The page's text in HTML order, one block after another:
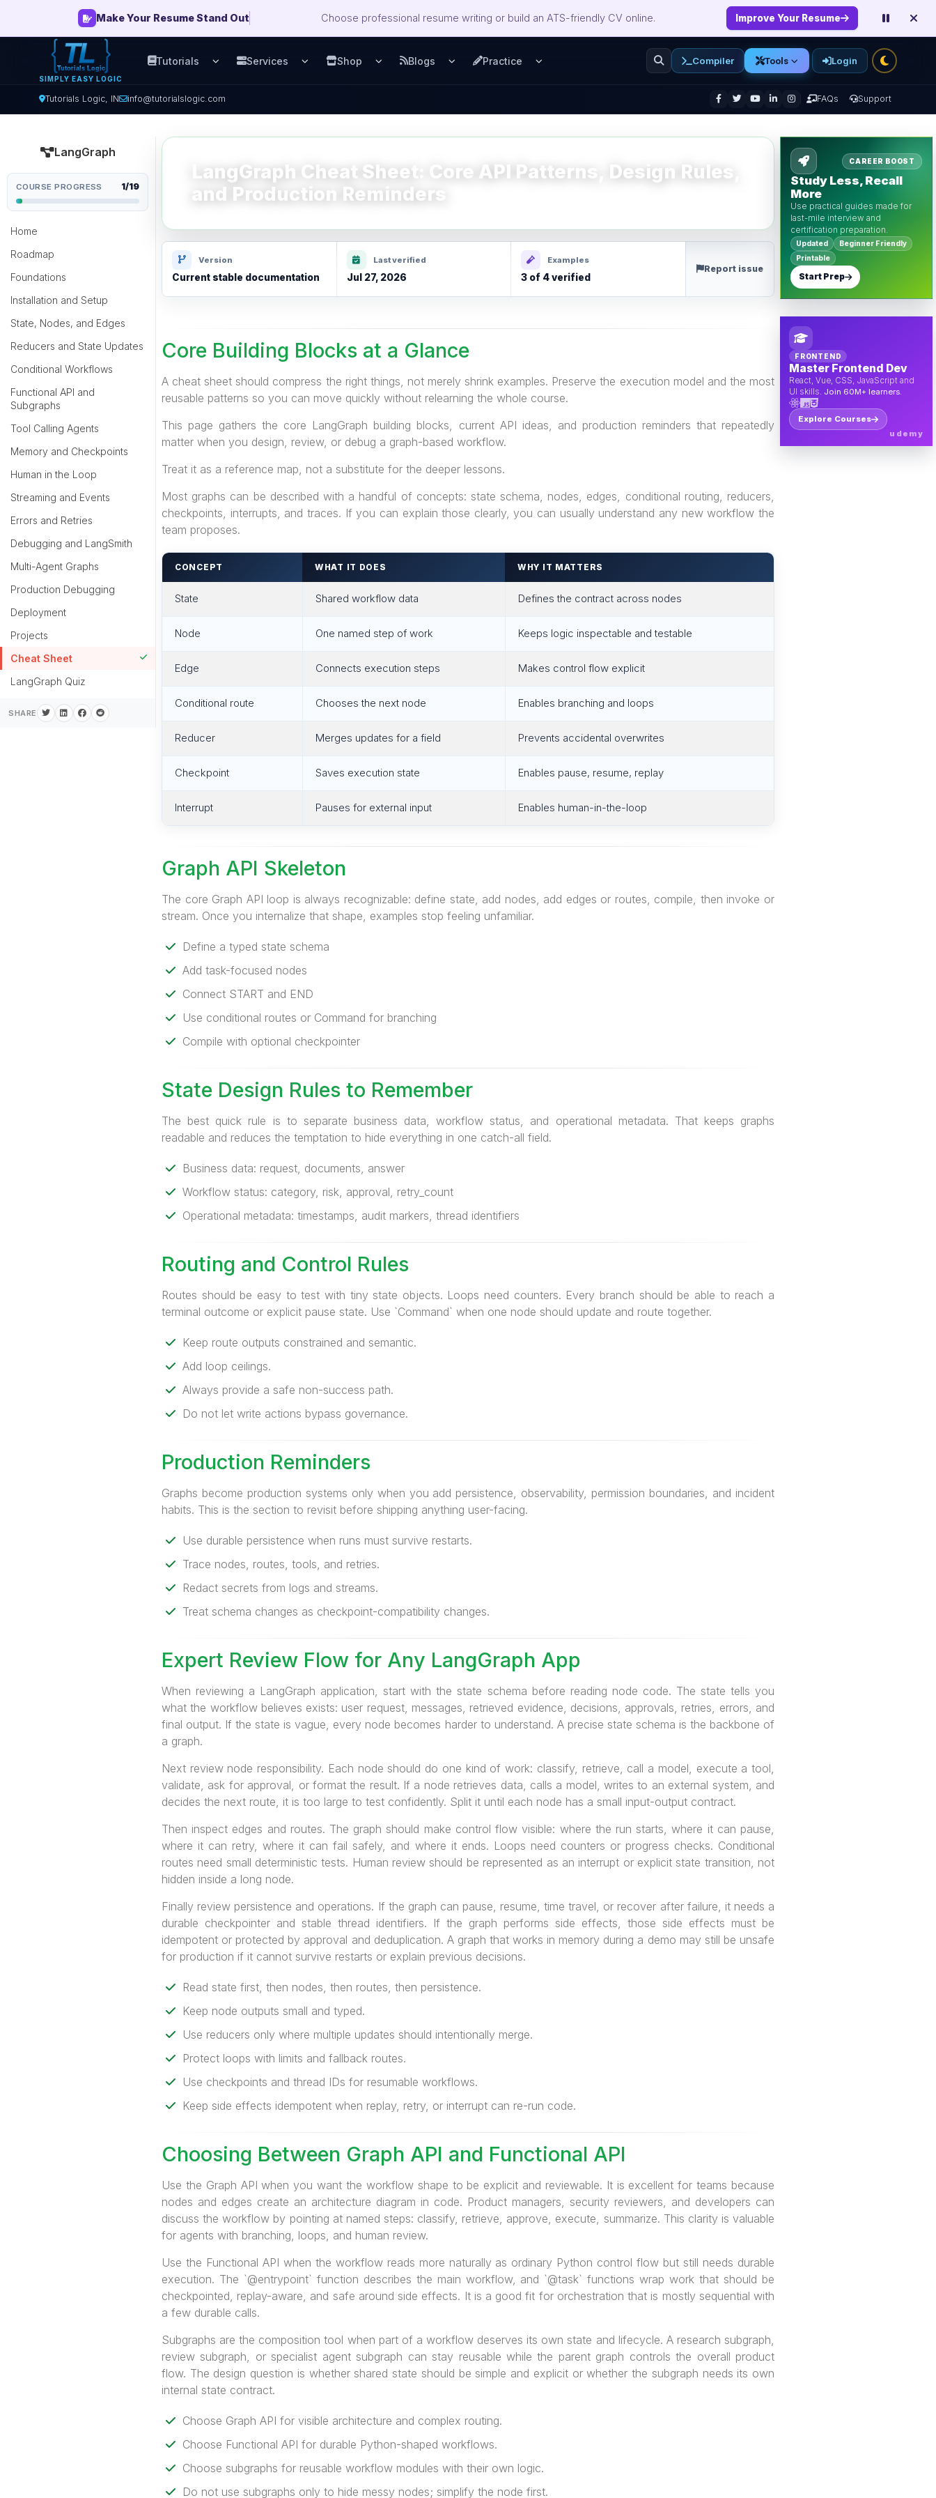
Make Your Resume Stand Out Choose professional resume writing or build an ATS-friendly CV online. Improve Your Resume
Tutorials Logic, IN info@tutorialslogic.com FAQs Support
SIMPLY EASY LOGIC
Tutorials
Open Tutorials menu
Services
Open Services menu
Shop
Open Shop menu
Blogs
Open Blogs menu
Practice
Open Practice menu
Compiler Tools Login
LangGraph
COURSE PROGRESS 1/19
Home
Roadmap
Foundations
Installation and Setup
State, Nodes, and Edges
Reducers and State Updates
Conditional Workflows
Functional API and
Subgraphs
Tool Calling Agents
Memory and Checkpoints
Human in the Loop
Streaming and Events
Errors and Retries
Debugging and LangSmith
Multi-Agent Graphs
Production Debugging
Deployment
Projects
Cheat Sheet
LangGraph Quiz
SHARE
LangGraph Cheat Sheet: Core API Patterns, Design Rules,
and Production Reminders
Version
Current stable documentation
Last verified
Jul 27, 2026
Examples
3 of 4 verified
Report issue
Core Building Blocks at a Glance
A cheat sheet should compress the right things, not merely shrink examples. Preserve the execution model and the most
reusable patterns so you can move quickly without relearning the whole course.
This page gathers the core LangGraph building blocks, current API ideas, and production reminders that repeatedly
matter when you design, review, or debug a graph-based workflow.
Treat it as a reference map, not a substitute for the deeper lessons.
Most graphs can be described with a handful of concepts: state schema, nodes, edges, conditional routing, reducers,
checkpoints, interrupts, and traces. If you can explain those clearly, you can usually understand any new workflow the
team proposes.
CONCEPT WHAT IT DOES WHY IT MATTERS
State Shared workflow data Defines the contract across nodes
Node One named step of work Keeps logic inspectable and testable
Edge Connects execution steps Makes control flow explicit
Conditional route Chooses the next node Enables branching and loops
Reducer Merges updates for a field Prevents accidental overwrites
Checkpoint Saves execution state Enables pause, resume, replay
Interrupt Pauses for external input Enables human-in-the-loop
Graph API Skeleton
The core Graph API loop is always recognizable: define state, add nodes, add edges or routes, compile, then invoke or
stream. Once you internalize that shape, examples stop feeling unfamiliar.
Define a typed state schema
Add task-focused nodes
Connect START and END
Use conditional routes or Command for branching
Compile with optional checkpointer
State Design Rules to Remember
The best quick rule is to separate business data, workflow status, and operational metadata. That keeps graphs
readable and reduces the temptation to hide everything in one catch-all field.
Business data: request, documents, answer
Workflow status: category, risk, approval, retry_count
Operational metadata: timestamps, audit markers, thread identifiers
Routing and Control Rules
Routes should be easy to test with tiny state objects. Loops need counters. Every branch should be able to reach a
terminal outcome or explicit pause state. Use `Command` when one node should update and route together.
Keep route outputs constrained and semantic.
Add loop ceilings.
Always provide a safe non-success path.
Do not let write actions bypass governance.
Production Reminders
Graphs become production systems only when you add persistence, observability, permission boundaries, and incident
habits. This is the section to revisit before shipping anything user-facing.
Use durable persistence when runs must survive restarts.
Trace nodes, routes, tools, and retries.
Redact secrets from logs and streams.
Treat schema changes as checkpoint-compatibility changes.
Expert Review Flow for Any LangGraph App
When reviewing a LangGraph application, start with the state schema before reading node code. The state tells you
what the workflow believes exists: user request, messages, retrieved evidence, decisions, approvals, retries, errors, and
final output. If the state is vague, every node becomes harder to understand. A precise state schema is the backbone of
a graph.
Next review node responsibility. Each node should do one kind of work: classify, retrieve, call a model, execute a tool,
validate, ask for approval, or format the result. If a node retrieves data, calls a model, writes to an external system, and
decides the next route, it is too large to test confidently. Split it until each node has a small input-output contract.
Then inspect edges and routes. The graph should make control flow visible: where the run starts, where it can pause,
where it can retry, where it can fail safely, and where it ends. Loops need counters or progress checks. Conditional
routes need small deterministic tests. Human review should be represented as an interrupt or explicit state transition, not
hidden inside a long node.
Finally review persistence and operations. If the graph can pause, resume, time travel, or recover after failure, it needs a
durable checkpointer and stable thread identifiers. If the graph performs side effects, those side effects must be
idempotent or protected by approval and deduplication. A graph that works in memory during a demo may still be unsafe
for production if it cannot survive restarts or explain previous decisions.
Read state first, then nodes, then routes, then persistence.
Keep node outputs small and typed.
Use reducers only where multiple updates should intentionally merge.
Protect loops with limits and fallback routes.
Use checkpoints and thread IDs for resumable workflows.
Keep side effects idempotent when replay, retry, or interrupt can re-run code.
Choosing Between Graph API and Functional API
Use the Graph API when you want the workflow shape to be explicit and reviewable. It is excellent for teams because
nodes and edges create an architecture diagram in code. Product managers, security reviewers, and developers can
discuss the workflow by pointing at named steps: classify, retrieve, approve, execute, summarize. This clarity is valuable
for agents with branching, loops, and human review.
Use the Functional API when the workflow reads more naturally as ordinary Python control flow but still needs durable
execution. The `@entrypoint` function describes the main workflow, and `@task` functions wrap work that should be
checkpointed, replay-aware, and safe around side effects. It is a good fit for orchestration that is mostly sequential with
a few durable calls.
Subgraphs are the composition tool when part of a workflow deserves its own state and lifecycle. A research subgraph,
review subgraph, or specialist agent subgraph can stay reusable while the parent graph controls the overall product
flow. The design question is whether shared state should be simple and explicit or whether the subgraph needs its own
internal state contract.
Choose Graph API for visible architecture and complex routing.
Choose Functional API for durable Python-shaped workflows.
Choose subgraphs for reusable workflow modules with their own logic.
Do not use subgraphs only to hide messy nodes; simplify the node first.
CAREER BOOST
Study Less, Recall
More
Use practical guides made for
last-mile interview and
certification preparation.
Updated
Beginner Friendly
Printable
Start Prep
FRONTEND
Master Frontend Dev
React, Vue, CSS, JavaScript and
UI skills. Join 60M+ learners.
Explore Courses
udemy